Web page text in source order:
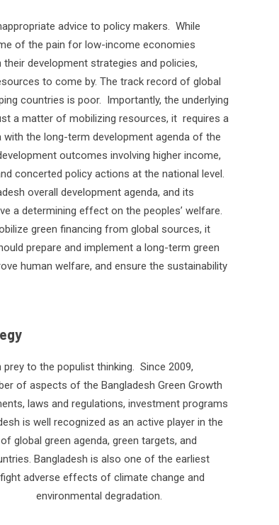
advice to policy makers. While
of the pain for low-income economies
development strategies and policies,
to come by. The track record of global
countries is poor. Importantly, the underlying
a matter of mobilizing resources, it requires a
the long-term development agenda of the
outcomes involving higher income,
concerted policy actions at the national level.
overall development agenda, and its
a determining effect on the peoples’ welfare.
green financing from global sources, it
prepare and implement a long-term green
human welfare, and ensure the sustainability
to the populist thinking. Since 2009,
of aspects of the Bangladesh Green Growth
laws and regulations, investment programs
is well recognized as an active player in the
global green agenda, green targets, and
Bangladesh is also one of the earliest
adverse effects of climate change and
environmental degradation.